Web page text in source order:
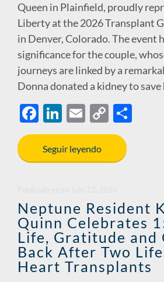
Queen in Plainfield, proudly
Liberty at the 2026 Transplant
in Denver, Colorado. The event
significance for the couple,
journeys are linked by a
Donna donated a kidney to
F
ac
e
b
o
k
Li
n
k
e
n
E
m
ail
C
o
y
n
k
Seguir leyendo
Neptune Resident
Quinn Celebrates
Life, Gratitude and
Back After Two
Heart Transplants